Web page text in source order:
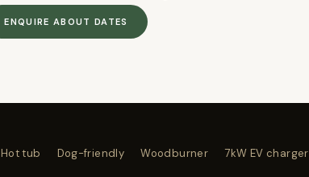
ENQUIRE ABOUT DATES
Hot tub Dog-friendly Woodburner 7kW EV charger